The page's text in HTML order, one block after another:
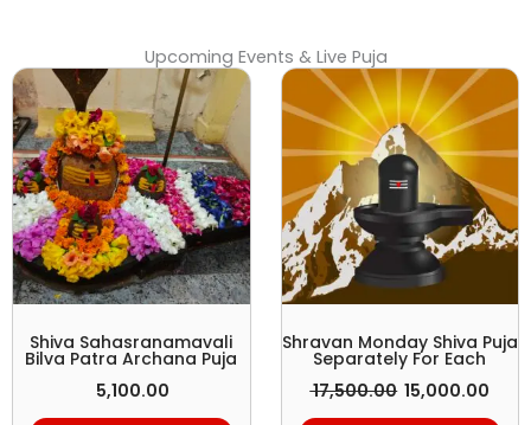
Upcoming Events & Live Puja
Shiva Sahasranamavali
Bilva Patra Archana Puja
5,100.00
Shravan Monday Shiva Puja
Separately For Each
17,500.00
Original
price
was:
₹ 17,500.00.
15,000.00
is: